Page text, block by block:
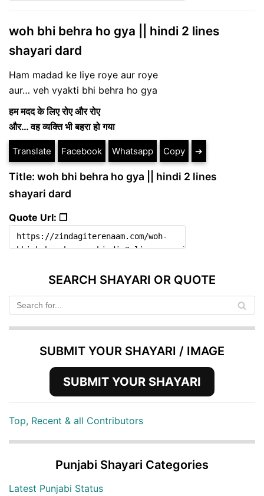
woh bhi behra ho gya || hindi 2 lines
shayari dard
Ham madad ke liye roye aur roye
aur… veh vyakti bhi behra ho gya
हम मदद के लिए रोए और रोए
और… वह व्यक्ति भी बहरा हो गया
Translate Facebook Whatsapp Copy ➔
Title: woh bhi behra ho gya || hindi 2 lines
shayari dard
Quote Url: ❐
SEARCH SHAYARI OR QUOTE
SUBMIT YOUR SHAYARI / IMAGE
SUBMIT YOUR SHAYARI
Top, Recent & all Contributors
Punjabi Shayari Categories
Latest Punjabi Status